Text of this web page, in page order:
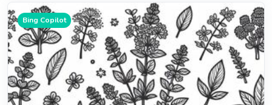
Bing Copilot